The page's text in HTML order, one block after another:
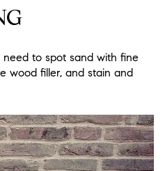
need to spot sand with fine
wood filler, and stain and